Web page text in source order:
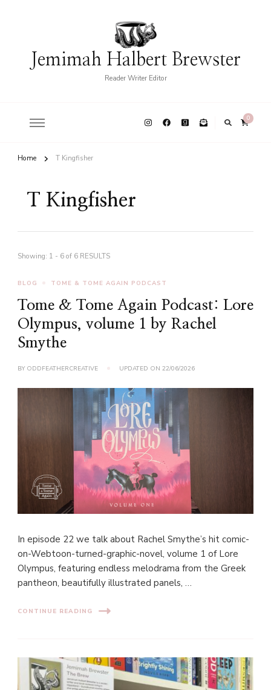
Jemimah Halbert Brewster
Reader Writer Editor
0
Home T Kingfisher
T Kingfisher
Showing: 1 - 6 of 6 RESULTS
BLOG TOME & TOME AGAIN PODCAST
Tome & Tome Again Podcast: Lore
Olympus, volume 1 by Rachel
Smythe
BY ODDFEATHERCREATIVE UPDATED ON 22/06/2026
In episode 22 we talk about Rachel Smythe’s hit comic-
on-Webtoon-turned-graphic-novel, volume 1 of Lore
Olympus, featuring endless melodrama from the Greek
pantheon, beautifully illustrated panels, …
CONTINUE READING